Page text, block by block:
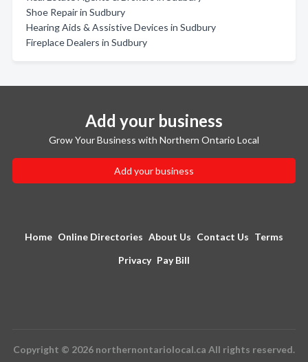
Shoe Repair in Sudbury
Hearing Aids & Assistive Devices in Sudbury
Fireplace Dealers in Sudbury
Add your business
Grow Your Business with Northern Ontario Local
Add your business
Home Online Directories About Us Contact Us Terms
Privacy Pay Bill
Copyright © 2026 northernontariolocal.ca All rights reserved.